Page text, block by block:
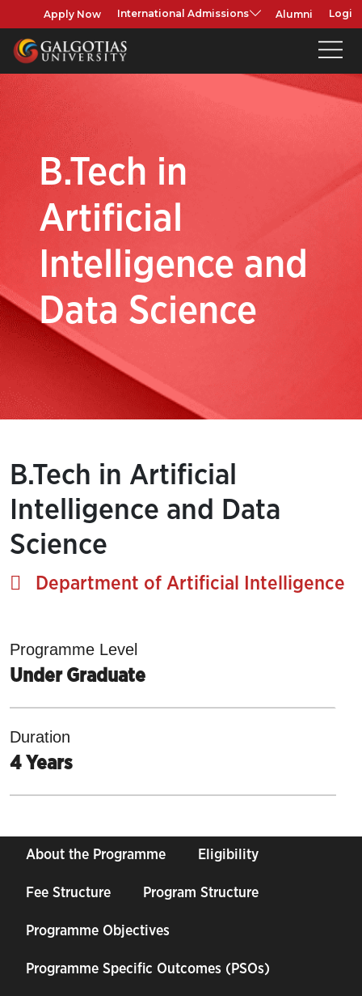
Apply Now International Admissions Alumni Login
B.Tech in
Artificial
Intelligence and
Data Science
B.Tech in Artificial
Intelligence and Data
Science
Department of Artificial Intelligence
Programme Level
Under Graduate
Duration
4 Years
About the Programme Eligibility
Fee Structure Program Structure
Programme Objectives
Programme Specific Outcomes (PSOs)